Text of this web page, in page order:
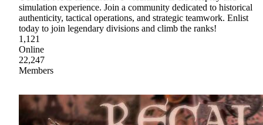
simulation experience. Join a community dedicated to historical
authenticity, tactical operations, and strategic teamwork. Enlist
today to join legendary divisions and climb the ranks!
1,121
Online
22,247
Members